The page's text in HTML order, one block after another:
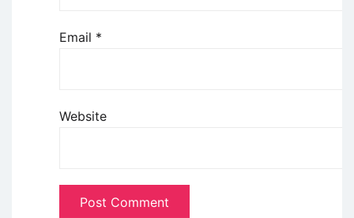
Email *
Website